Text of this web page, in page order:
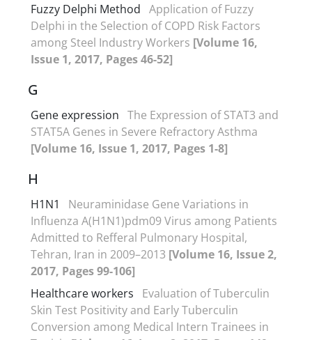
Fuzzy Delphi Method Application of Fuzzy
Delphi in the Selection of COPD Risk Factors
among Steel Industry Workers [Volume 16,
Issue 1, 2017, Pages 46-52]
G
Gene expression The Expression of STAT3 and
STAT5A Genes in Severe Refractory Asthma
[Volume 16, Issue 1, 2017, Pages 1-8]
H
H1N1
Neuraminidase Gene Variations in
Influenza A(H1N1)pdm09 Virus among Patients
Admitted to Refferal Pulmonary Hospital,
Tehran, Iran in 2009–2013 [Volume 16, Issue 2,
2017, Pages 99-106]
Healthcare workers
Evaluation of Tuberculin
Skin Test Positivity and Early Tuberculin
Conversion among Medical Intern Trainees in